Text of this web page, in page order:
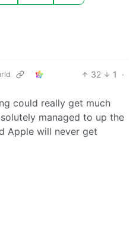
32 1
·
could really get much
managed to up the
Apple will never get